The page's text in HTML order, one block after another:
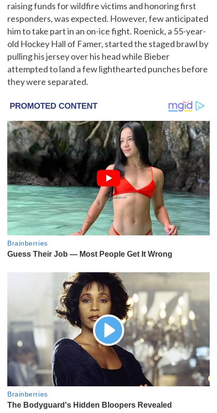
raising funds for wildfire victims and honoring first
responders, was expected. However, few anticipated
him to take part in an on-ice fight. Roenick, a 55-year-
old Hockey Hall of Famer, started the staged brawl by
pulling his jersey over his head while Bieber
attempted to land a few lighthearted punches before
they were separated.